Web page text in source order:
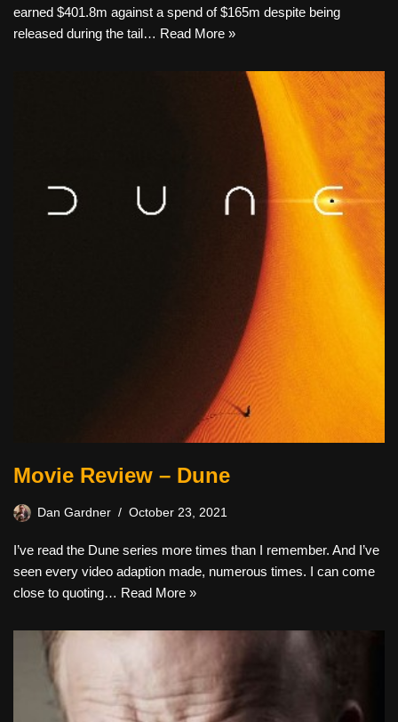
earned $401.8m against a spend of $165m despite being
released during the tail… Read More »
Movie Review – Dune
Dan Gardner October 23, 2021
I’ve read the Dune series more times than I remember. And I’ve
seen every video adaption made, numerous times. I can come
close to quoting… Read More »